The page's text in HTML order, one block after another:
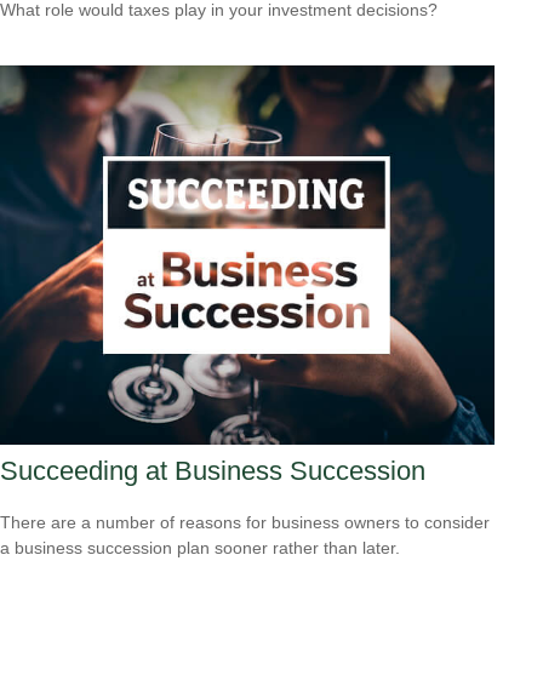
What role would taxes play in your investment decisions?
Succeeding at Business Succession
There are a number of reasons for business owners to consider
a business succession plan sooner rather than later.